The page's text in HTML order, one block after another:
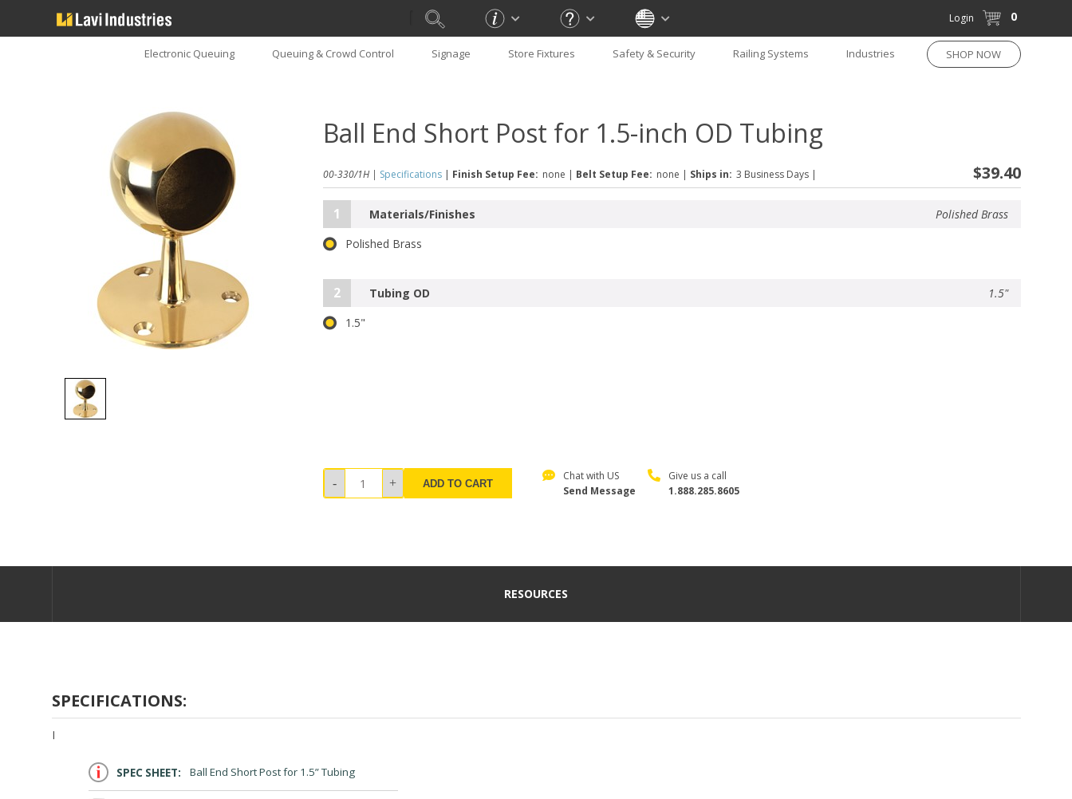
Login 0
Electronic Queuing Queuing & Crowd Control Signage Store Fixtures Safety & Security Railing Systems Industries SHOP NOW
Ball End Short Post for 1.5-inch OD Tubing
00-330/1H | Specifications | Finish Setup Fee: none | Belt Setup Fee: none | Ships in: 3 Business Days | $39.40
1 Materials/Finishes
Polished Brass
Polished Brass
2 Tubing OD
1.5"
1.5"
ADD TO CART
Chat with US
Send Message
Give us a call
1.888.285.8605
RESOURCES
SPECIFICATIONS:
I
SPEC SHEET: Ball End Short Post for 1.5” Tubing